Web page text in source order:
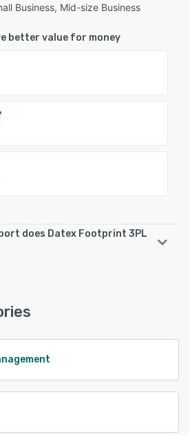
Business, Mid-size Business
better value for money
does Datex Footprint 3PL